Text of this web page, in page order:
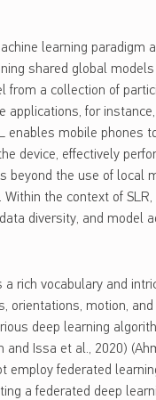
learning paradigm
shared global
from a collection of
for
enables mobile phones
device, effectively
beyond the use of local
the context of
diversity, and model
rich vocabulary and
orientations, motion,
deep learning
and Issa et al., 2020)
employ federated
a federated deep